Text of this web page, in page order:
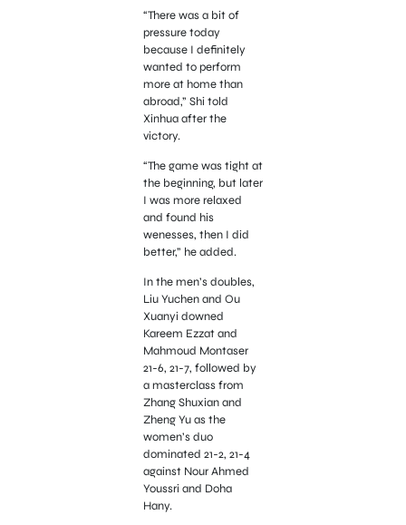
“There was a bit of
pressure today
because I definitely
wanted to perform
more at home than
abroad,” Shi told
Xinhua after the
victory.
“The game was tight at
the beginning, but later
I was more relaxed
and found his
wenesses, then I did
better,” he added.
In the men’s doubles,
Liu Yuchen and Ou
Xuanyi downed
Kareem Ezzat and
Mahmoud Montaser
21-6, 21-7, followed by
a masterclass from
Zhang Shuxian and
Zheng Yu as the
women’s duo
dominated 21-2, 21-4
against Nour Ahmed
Youssri and Doha
Hany.